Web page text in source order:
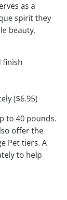
as a
spirit they
beauty.
finish
($6.95)
to 40 pounds.
offer the
Pet tiers. A
to help